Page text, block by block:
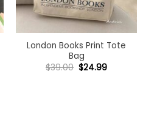
London Books Print Tote
Bag
$39.00 Original
price
$24.99Current